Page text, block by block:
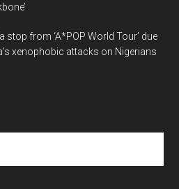
stop from ‘A*POP World Tour’ due
xenophobic attacks on Nigerians